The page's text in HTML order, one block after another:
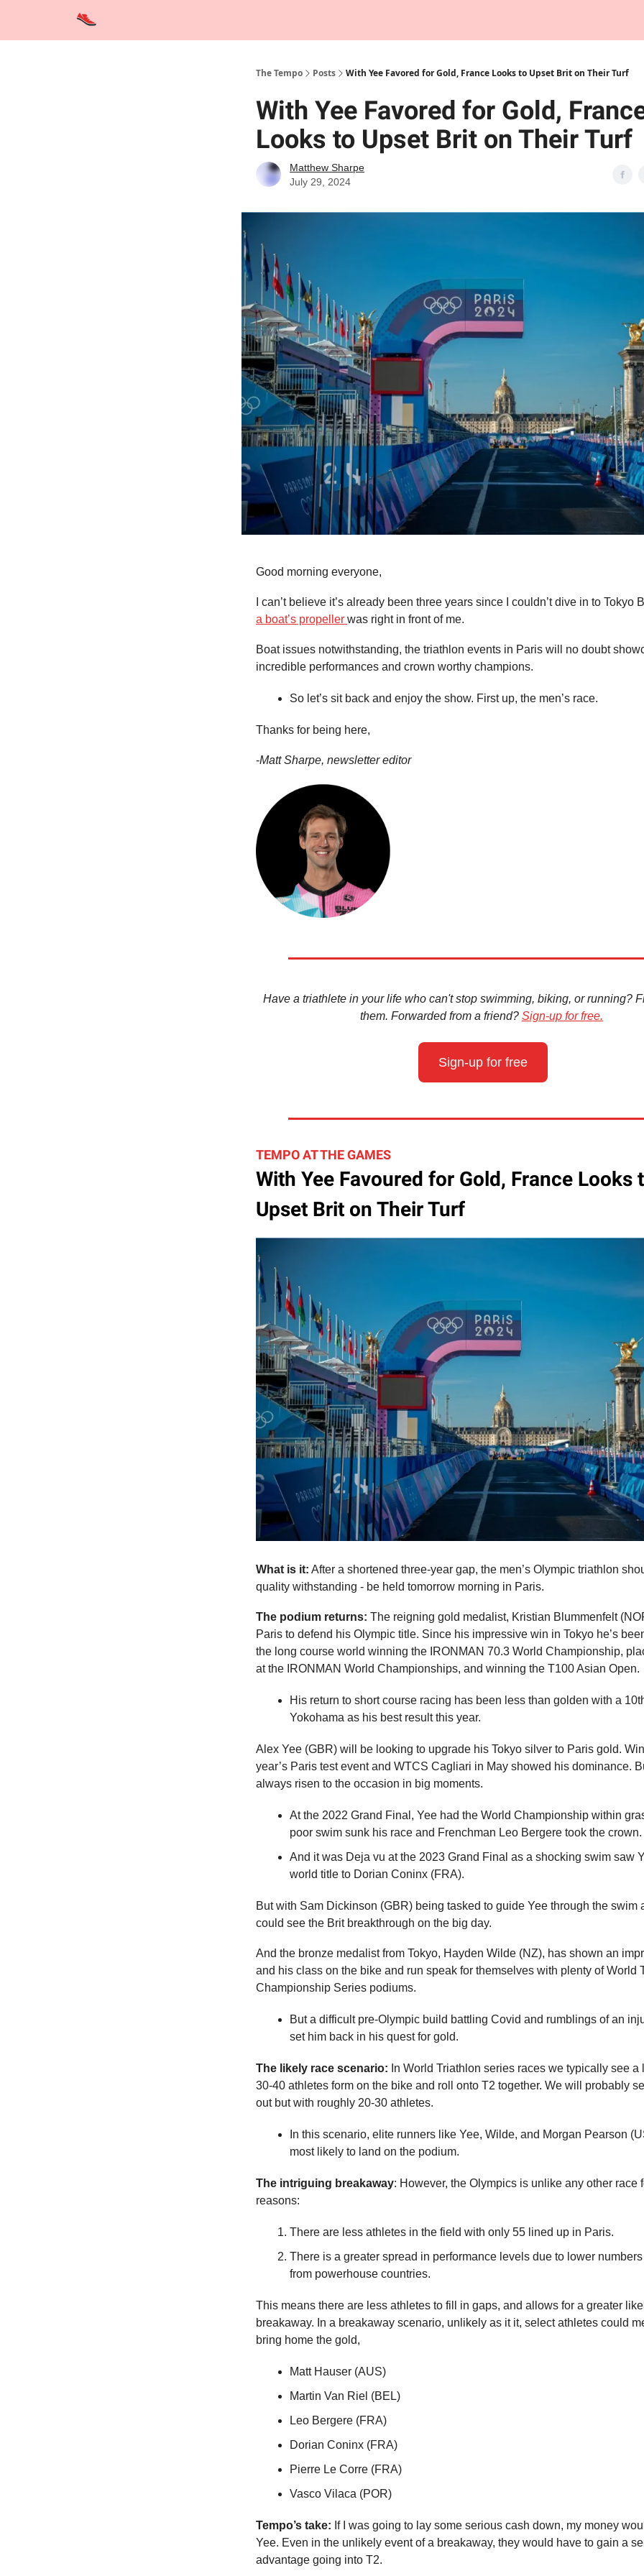
The Tempo Posts With Yee Favored for Gold, France Looks to Upset Brit on Their Turf
With Yee Favored for Gold,
Looks to Upset Brit on Their Turf
Matthew Sharpe
July 29, 2024
Good morning everyone,
I can’t believe it’s already been three years since I couldn’t dive in to Tokyo
a boat’s propeller was right in front of me.
Boat issues notwithstanding, the triathlon events in Paris will no doubt
incredible performances and crown worthy champions.
So let’s sit back and enjoy the show. First up, the men’s race.
Thanks for being here,
-Matt Sharpe, newsletter editor
Have a triathlete in your life who can't stop swimming, biking, or running?
them. Forwarded from a friend? Sign-up for free.
Sign-up for free
TEMPO AT THE GAMES
With Yee Favoured for Gold, France Looks
Upset Brit on Their Turf
What is it: After a shortened three-year gap, the men’s Olympic triathlon
quality withstanding - be held tomorrow morning in Paris.
The podium returns: The reigning gold medalist, Kristian Blummenfelt
Paris to defend his Olympic title. Since his impressive win in Tokyo he’s
the long course world winning the IRONMAN 70.3 World Championship,
at the IRONMAN World Championships, and winning the T100 Asian Open.
His return to short course racing has been less than golden with a
Yokohama as his best result this year.
Alex Yee (GBR) will be looking to upgrade his Tokyo silver to Paris gold.
year’s Paris test event and WTCS Cagliari in May showed his dominance.
always risen to the occasion in big moments.
At the 2022 Grand Final, Yee had the World Championship within
poor swim sunk his race and Frenchman Leo Bergere took the crown.
And it was Deja vu at the 2023 Grand Final as a shocking swim saw
world title to Dorian Coninx (FRA).
But with Sam Dickinson (GBR) being tasked to guide Yee through the swim
could see the Brit breakthrough on the big day.
And the bronze medalist from Tokyo, Hayden Wilde (NZ), has shown an
and his class on the bike and run speak for themselves with plenty of World
Championship Series podiums.
But a difficult pre-Olympic build battling Covid and rumblings of an
set him back in his quest for gold.
The likely race scenario: In World Triathlon series races we typically see a
30-40 athletes form on the bike and roll onto T2 together. We will probably
out but with roughly 20-30 athletes.
In this scenario, elite runners like Yee, Wilde, and Morgan Pearson
most likely to land on the podium.
The intriguing breakaway: However, the Olympics is unlike any other race
reasons:
There are less athletes in the field with only 55 lined up in Paris.
There is a greater spread in performance levels due to lower
from powerhouse countries.
This means there are less athletes to fill in gaps, and allows for a greater
breakaway. In a breakaway scenario, unlikely as it it, select athletes could
bring home the gold,
Matt Hauser (AUS)
Martin Van Riel (BEL)
Leo Bergere (FRA)
Dorian Coninx (FRA)
Pierre Le Corre (FRA)
Vasco Vilaca (POR)
Tempo’s take: If I was going to lay some serious cash down, my money
Yee. Even in the unlikely event of a breakaway, they would have to gain a
advantage going into T2.